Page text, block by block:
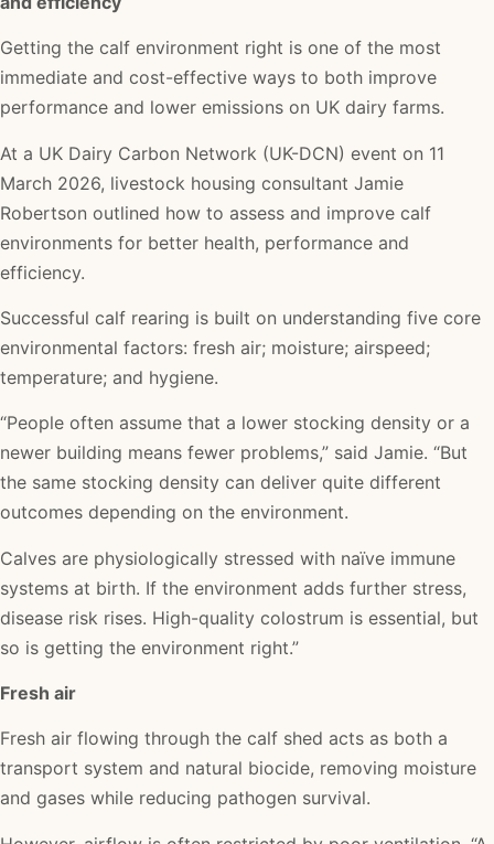
Getting the calf environment right is one of the most
immediate and cost-effective ways to both improve
performance and lower emissions on UK dairy farms.
At a UK Dairy Carbon Network (UK-DCN) event on 11
March 2026, livestock housing consultant Jamie
Robertson outlined how to assess and improve calf
environments for better health, performance and
efficiency.
Successful calf rearing is built on understanding five core
environmental factors: fresh air; moisture; airspeed;
temperature; and hygiene.
“People often assume that a lower stocking density or a
newer building means fewer problems,” said Jamie. “But
the same stocking density can deliver quite different
outcomes depending on the environment.
Calves are physiologically stressed with naïve immune
systems at birth. If the environment adds further stress,
disease risk rises. High-quality colostrum is essential, but
so is getting the environment right.”
Fresh air
Fresh air flowing through the calf shed acts as both a
transport system and natural biocide, removing moisture
and gases while reducing pathogen survival.